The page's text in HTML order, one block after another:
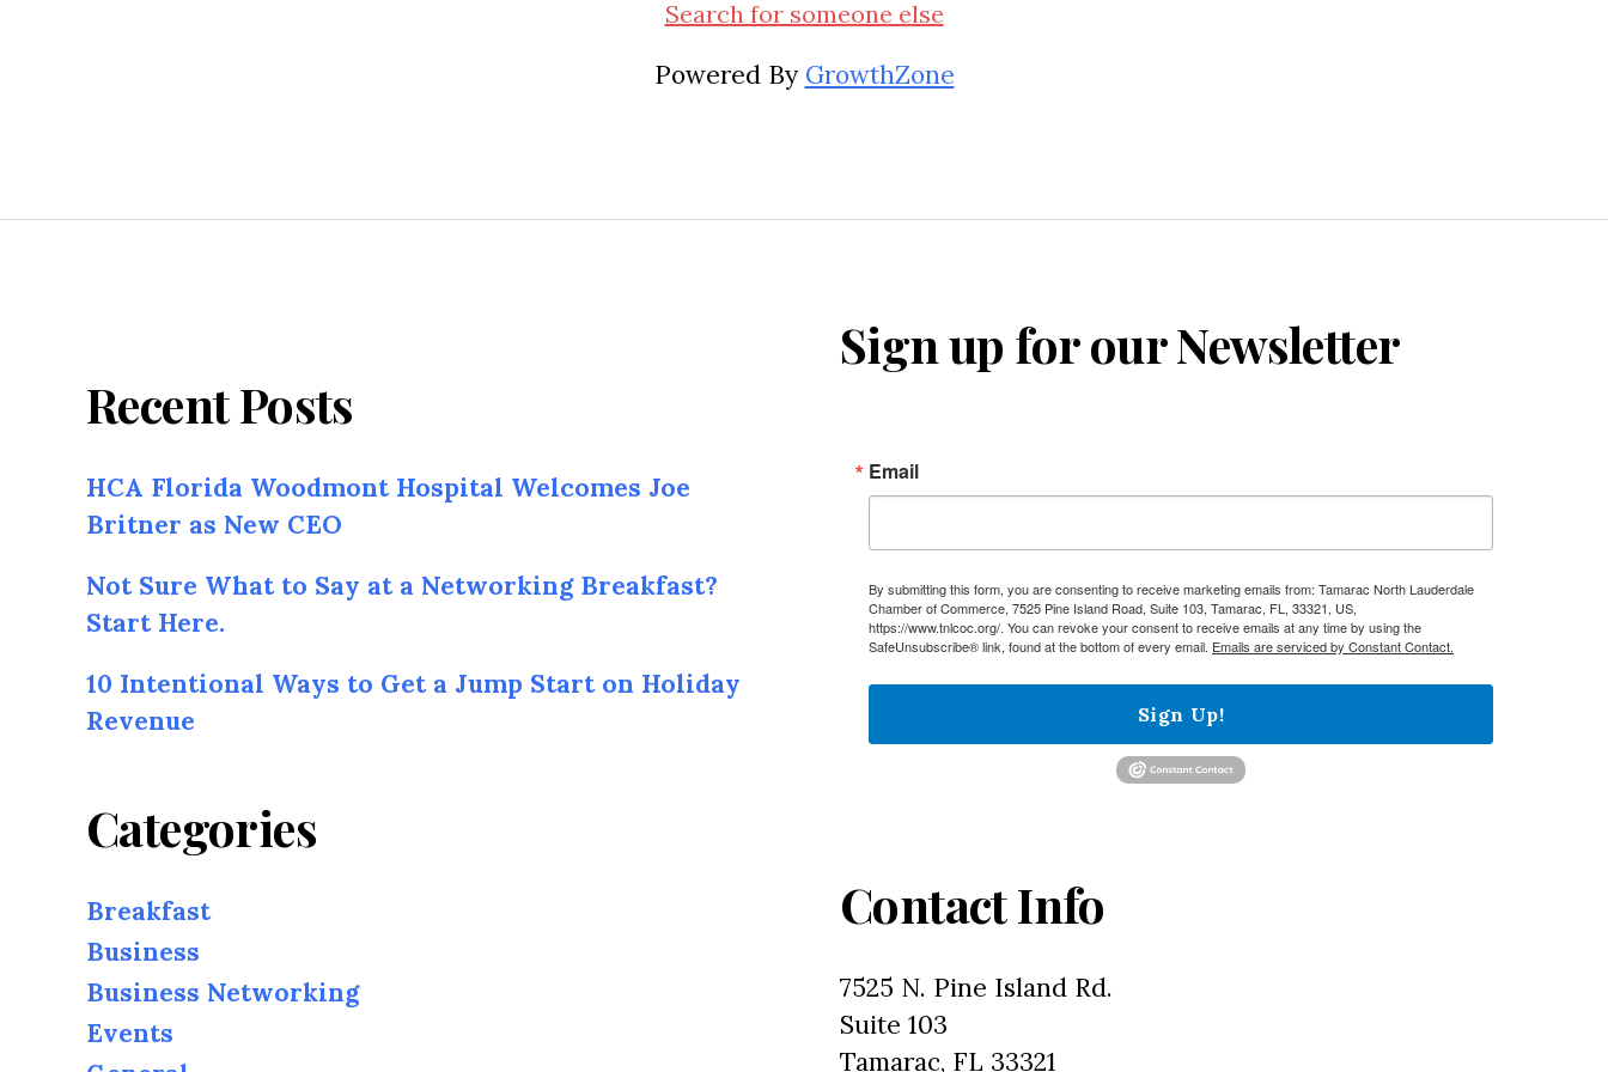
Search for someone else
Powered By GrowthZone
Recent Posts
HCA Florida Woodmont Hospital Welcomes Joe
Britner as New CEO
Not Sure What to Say at a Networking Breakfast?
Start Here.
10 Intentional Ways to Get a Jump Start on Holiday
Revenue
Categories
Breakfast
Business
Business Networking
Events
Sign up for our Newsletter
Email
By submitting this form, you are consenting to receive marketing emails from: Tamarac North Lauderdale
Chamber of Commerce, 7525 Pine Island Road, Suite 103, Tamarac, FL, 33321, US,
https://www.tnlcoc.org/. You can revoke your consent to receive emails at any time by using the
SafeUnsubscribe® link, found at the bottom of every email. Emails are serviced by Constant Contact.
Sign Up!
Contact Info
7525 N. Pine Island Rd.
Suite 103
Tamarac, FL 33321